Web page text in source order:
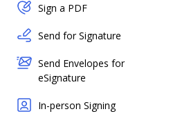
Sign a PDF
Send for Signature
Send Envelopes for
eSignature
In-person Signing